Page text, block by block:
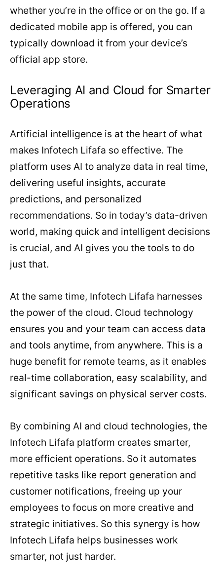
whether you’re in the office or on the go. If a
dedicated mobile app is offered, you can
typically download it from your device’s
official app store.
Leveraging AI and Cloud for Smarter
Operations
Artificial intelligence is at the heart of what
makes Infotech Lifafa so effective. The
platform uses AI to analyze data in real time,
delivering useful insights, accurate
predictions, and personalized
recommendations. So in today’s data-driven
world, making quick and intelligent decisions
is crucial, and AI gives you the tools to do
just that.
At the same time, Infotech Lifafa harnesses
the power of the cloud. Cloud technology
ensures you and your team can access data
and tools anytime, from anywhere. This is a
huge benefit for remote teams, as it enables
real-time collaboration, easy scalability, and
significant savings on physical server costs.
By combining AI and cloud technologies, the
Infotech Lifafa platform creates smarter,
more efficient operations. So it automates
repetitive tasks like report generation and
customer notifications, freeing up your
employees to focus on more creative and
strategic initiatives. So this synergy is how
Infotech Lifafa helps businesses work
smarter, not just harder.